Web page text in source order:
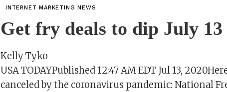
INTERNET MARKETING NEWS
Get fry deals to dip July 13
Kelly Tyko
USA TODAYPublished 12:47 AM EDT Jul 13,
canceled by the coronavirus pandemic: National